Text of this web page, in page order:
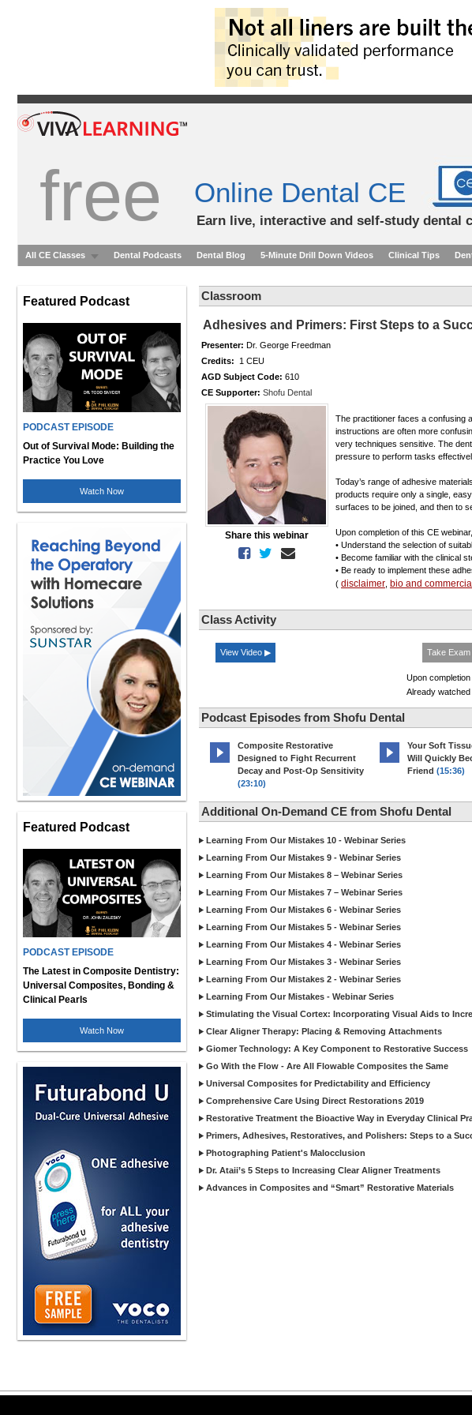
free Online Dental CE
Earn live, interactive and self-study dental
All CE Classes Dental Podcasts Dental Blog 5-Minute Drill Down Videos Clinical Tips
Featured Podcast
PODCAST EPISODE
Out of Survival Mode: Building the
Practice You Love
Watch Now
Featured Podcast
PODCAST EPISODE
The Latest in Composite Dentistry:
Universal Composites, Bonding &
Clinical Pearls
Watch Now
Classroom
Adhesives and Primers: First Steps to a
Presenter: Dr. George Freedman
Credits: 1 CEU
AGD Subject Code: 610
CE Supporter: Shofu Dental
Share this webinar
The practitioner faces a confusing
instructions are often more
very techniques sensitive. The
pressure to perform tasks
Today’s range of adhesive
products require only a single,
surfaces to be joined, and then to
Upon completion of this CE
• Understand the selection of
• Become familiar with the clinical
• Be ready to implement these
( disclaimer bio and
Class Activity
View Video ▶ Take
Upon
Already
Podcast Episodes from Shofu Dental
Composite Restorative
Designed to Fight Recurrent
Decay and Post-Op Sensitivity
(23:10)
Your Soft
Will Quickly
Friend (15:36)
Additional On-Demand CE from Shofu Dental
Learning From Our Mistakes 10 - Webinar Series
Learning From Our Mistakes 9 - Webinar Series
Learning From Our Mistakes 8 – Webinar Series
Learning From Our Mistakes 7 – Webinar Series
Learning From Our Mistakes 6 - Webinar Series
Learning From Our Mistakes 5 - Webinar Series
Learning From Our Mistakes 4 - Webinar Series
Learning From Our Mistakes 3 - Webinar Series
Learning From Our Mistakes 2 - Webinar Series
Learning From Our Mistakes - Webinar Series
Stimulating the Visual Cortex: Incorporating Visual Aids to
Clear Aligner Therapy: Placing & Removing Attachments
Giomer Technology: A Key Component to Restorative Success
Go With the Flow - Are All Flowable Composites the Same
Universal Composites for Predictability and Efficiency
Comprehensive Care Using Direct Restorations 2019
Restorative Treatment the Bioactive Way in Everyday Clinical
Primers, Adhesives, Restoratives, and Polishers: Steps to a
Photographing Patient's Malocclusion
Dr. Ataii’s 5 Steps to Increasing Clear Aligner Treatments
Advances in Composites and “Smart” Restorative Materials